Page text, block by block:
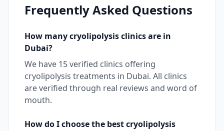
Frequently Asked Questions
How manycryolipolysisclinics are in
Dubai?
We have 15verified clinics offering
cryolipolysis treatments in Dubai. All clinics
are verified through real reviews and word of
mouth.
How do I choose the bestcryolipolysis